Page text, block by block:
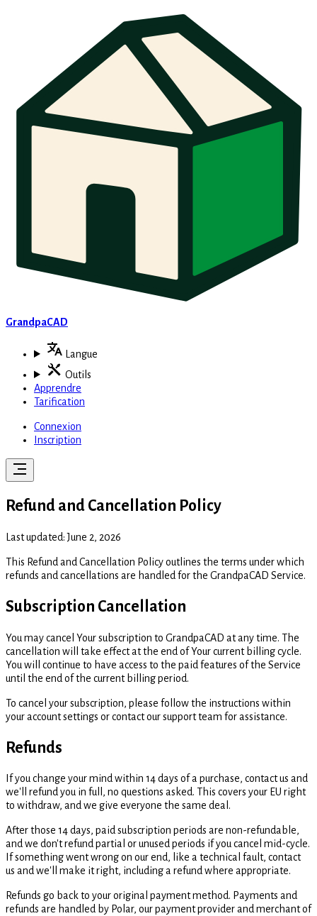
GrandpaCAD
Langue
Outils
Apprendre
Tarification
Connexion
Inscription
Refund and Cancellation Policy
Last updated: June 2, 2026
This Refund and Cancellation Policy outlines the terms under which
refunds and cancellations are handled for the GrandpaCAD Service.
Subscription Cancellation
You may cancel Your subscription to GrandpaCAD at any time. The
cancellation will take effect at the end of Your current billing cycle.
You will continue to have access to the paid features of the Service
until the end of the current billing period.
To cancel your subscription, please follow the instructions within
your account settings or contact our support team for assistance.
Refunds
If you change your mind within 14 days of a purchase, contact us and
we'll refund you in full, no questions asked. This covers your EU right
to withdraw, and we give everyone the same deal.
After those 14 days, paid subscription periods are non-refundable,
and we don't refund partial or unused periods if you cancel mid-cycle.
If something went wrong on our end, like a technical fault, contact
us and we'll make it right, including a refund where appropriate.
Refunds go back to your original payment method. Payments and
refunds are handled by Polar, our payment provider and merchant of